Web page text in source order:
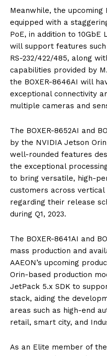
Meanwhile, the upcoming
equipped with a
PoE, in addition to 10GbE
will support features such
RS-232/422/485, along
capabilities provided by
the BOXER-8646AI will
exceptional connectivity
multiple cameras and
The BOXER-8652AI and
by the NVIDIA Jetson
well-rounded features
the exceptional
to bring versatile, high-
customers across
regarding their release
during Q1, 2023.
The BOXER-8641AI and
mass production and
AAEON’s upcoming
Orin-based production
JetPack 5.x SDK to
stack, aiding the
areas such as high-end
retail, smart city, and
As an Elite member of